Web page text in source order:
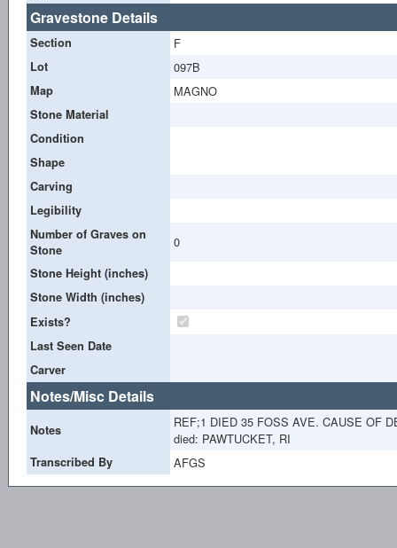
Gravestone Details
Section F
Lot 097B
Map MAGNO
Stone Material
Condition
Shape
Carving
Legibility
Number of Graves on
Stone
0
Stone Height (inches)
Stone Width (inches)
Exists?
Last Seen Date
Carver
Notes/Misc Details
Notes
REF;1 DIED 35 FOSS AVE. CAUSE OF
died: PAWTUCKET, RI
Transcribed By AFGS